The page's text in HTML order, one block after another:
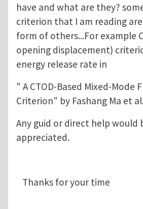
have and what are they?
criterion that I am reading
form of others...For example
opening displacement)
energy release rate in
" A CTOD-Based Mixed-Mode
Criterion" by Fashang Ma et al.
Any guid or direct help would
appreciated.
Thanks for your time